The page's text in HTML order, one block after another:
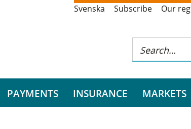
Svenska Subscribe Our
PAYMENTS INSURANCE MARKETS